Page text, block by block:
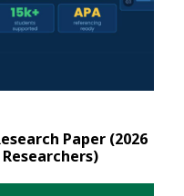
Paper (2026